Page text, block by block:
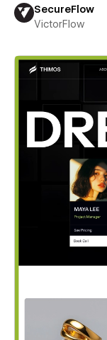
SecureFlow
VictorFlow